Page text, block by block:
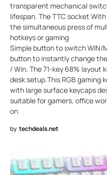
transparent mechanical
lifespan. The TTC socket
the simultaneous press of
hotkeys or gaming
Simple button to switch WIN/
button to instantly change
/ Win. The 71-key 68% layout
desk setup.This RGB gaming
with large surface keycaps
suitable for gamers, office
on
by techdeals.net